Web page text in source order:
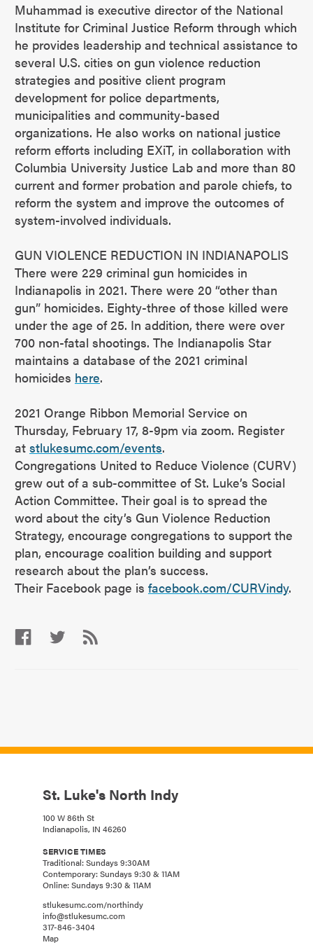
Muhammad is executive director of the National
Institute for Criminal Justice Reform through which
he provides leadership and technical assistance to
several U.S. cities on gun violence reduction
strategies and positive client program
development for police departments,
municipalities and community-based
organizations. He also works on national justice
reform efforts including EXiT, in collaboration with
Columbia University Justice Lab and more than 80
current and former probation and parole chiefs, to
reform the system and improve the outcomes of
system-involved individuals.
GUN VIOLENCE REDUCTION IN INDIANAPOLIS
There were 229 criminal gun homicides in
Indianapolis in 2021. There were 20 “other than
gun” homicides. Eighty-three of those killed were
under the age of 25. In addition, there were over
700 non-fatal shootings. The Indianapolis Star
maintains a database of the 2021 criminal
homicides here.
2021 Orange Ribbon Memorial Service on
Thursday, February 17, 8-9pm via zoom. Register
at stlukesumc.com/events.
Congregations United to Reduce Violence (CURV)
grew out of a sub-committee of St. Luke’s Social
Action Committee. Their goal is to spread the
word about the city’s Gun Violence Reduction
Strategy, encourage congregations to support the
plan, encourage coalition building and support
research about the plan’s success.
Their Facebook page is facebook.com/CURVindy.
St. Luke's North Indy
100 W 86th St
Indianapolis, IN 46260
SERVICE TIMES
Traditional: Sundays 9:30AM
Contemporary: Sundays 9:30 & 11AM
Online: Sundays 9:30 & 11AM
stlukesumc.com/northindy
info@stlukesumc.com
317-846-3404
Map